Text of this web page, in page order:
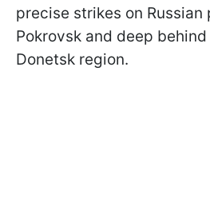
precise strikes on Russian
Pokrovsk and deep
Donetsk region.